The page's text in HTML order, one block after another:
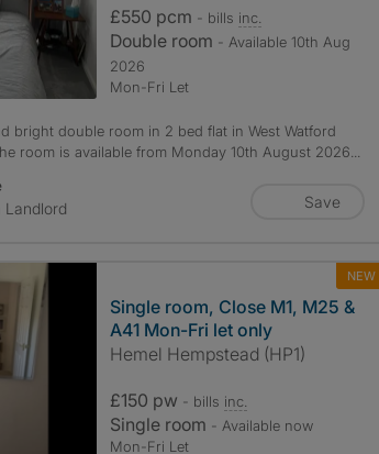
£550 pcm - bills inc.
Double room - Available 10th Aug
2026
Mon-Fri Let
bright double room in 2 bed flat in West Watford
room is available from Monday 10th August 2026...
Landlord
Save
NEW
Single room, Close M1, M25 &
A41 Mon-Fri let only
Hemel Hempstead (HP1)
£150 pw - bills inc.
Single room - Available now
Mon-Fri Let